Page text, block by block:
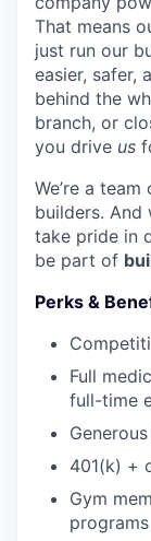
That means
just run our
easier, safer,
behind the
branch, or
you drive us
We’re a
builders. And
take pride in
be part of
Perks &
Full
full-time
401(k) +
Gym